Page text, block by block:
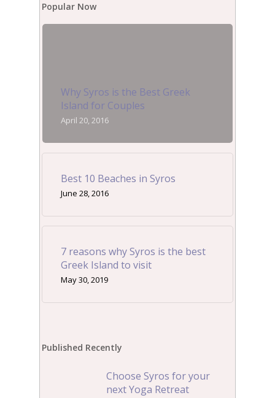
Popular Now
Why Syros is the Best Greek
Island for Couples
April 20, 2016
Best 10 Beaches in Syros
June 28, 2016
7 reasons why Syros is the best
Greek Island to visit
May 30, 2019
Published Recently
Choose Syros for your
next Yoga Retreat